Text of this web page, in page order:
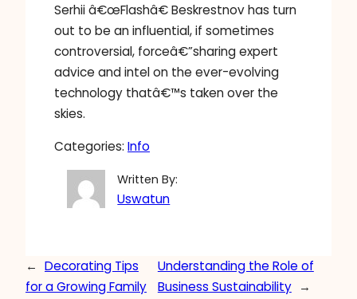
Serhii â€œFlashâ€ Beskrestnov has turn
out to be an influential, if sometimes
controversial, forceâ€”sharing expert
advice and intel on the ever-evolving
technology thatâ€™s taken over the
skies.
Categories: Info
Written By:
Uswatun
← Decorating Tips
for a Growing Family
Understanding the Role of
Business Sustainability →